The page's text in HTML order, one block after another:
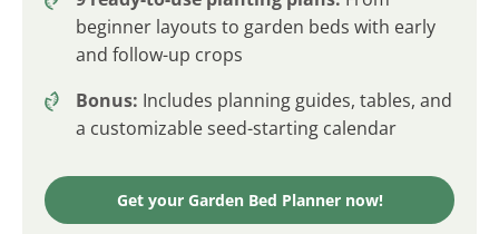
beginner layouts to garden beds with early
and follow-up crops
Bonus: Includes planning guides, tables, and
a customizable seed-starting calendar
Get your Garden Bed Planner now!